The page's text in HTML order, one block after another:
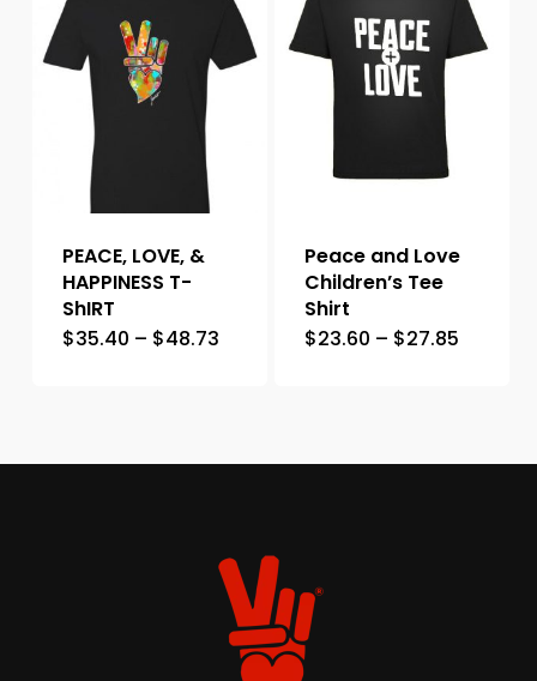
PEACE, LOVE, &
HAPPINESS T-
ShIRT
$35.40 – $48.73
Peace and Love
Children’s Tee
Shirt
$23.60 – $27.85